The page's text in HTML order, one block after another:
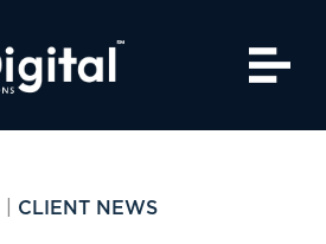
CLIENT NEWS